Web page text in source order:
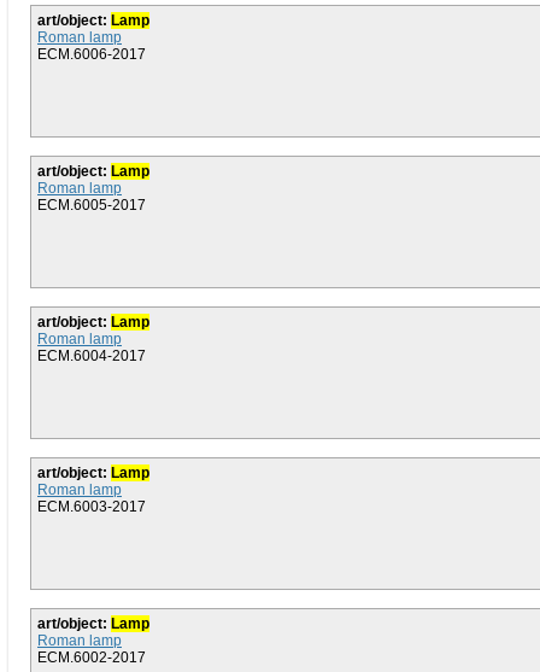
art/object: Lamp
Roman lamp
ECM.6006-2017
art/object: Lamp
Roman lamp
ECM.6005-2017
art/object: Lamp
Roman lamp
ECM.6004-2017
art/object: Lamp
Roman lamp
ECM.6003-2017
art/object: Lamp
Roman lamp
ECM.6002-2017